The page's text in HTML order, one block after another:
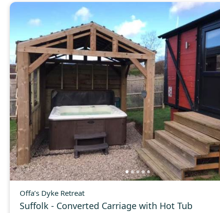
Offa’s Dyke Retreat
Suffolk - Converted Carriage with Hot Tub